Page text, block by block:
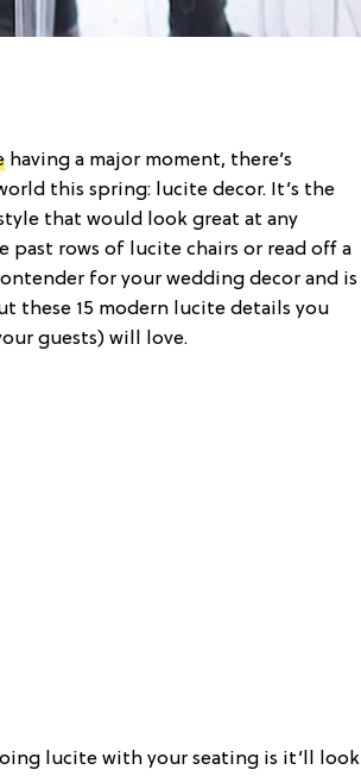
having a major moment, there’s
this spring: lucite decor. It’s the
that would look great at any
past rows of lucite chairs or read off a
for your wedding decor and is
these 15 modern lucite details you
guests) will love.
lucite with your seating is it’ll look